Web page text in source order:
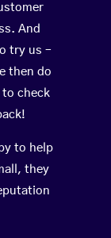
And
try us –
then do
check
to help
they